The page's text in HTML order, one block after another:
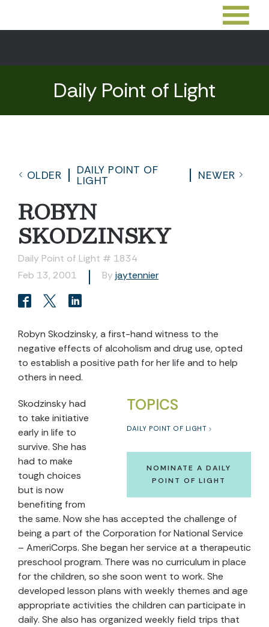
Daily Point of Light
OLDER
DAILY POINT OF
LIGHT
NEWER
ROBYN
SKODZINSKY
Daily Point of Light # 1834
Feb 13, 2001
By jaytennier
Robyn Skodzinsky, a first-hand witness to the
negative effects of alcoholism and drug use, opted
to establish a positive path for her life and to help
others in need.
TOPICS
DAILY POINT OF LIGHT
NOMINATE A DAILY
POINT OF LIGHT
Skodzinsky had
to take initiative
early in life to
survive. She has
had to make
tough choices
but is now
benefiting from
the same. Now she has accepted the challenge of
being a part of the Corporation for National Service
– AmeriCorps. She began her service at a therapeutic
preschool program. There was no curriculum in place
for the children, so she soon went to work. She
developed lesson plans with weekly themes and age
appropriate activities the children can participate in
daily. She also has organized weekly field trips that